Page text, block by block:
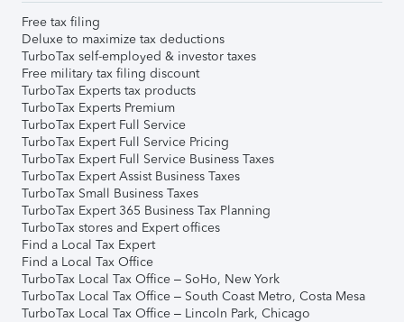
Free tax filing
Deluxe to maximize tax deductions
TurboTax self-employed & investor taxes
Free military tax filing discount
TurboTax Experts tax products
TurboTax Experts Premium
TurboTax Expert Full Service
TurboTax Expert Full Service Pricing
TurboTax Expert Full Service Business Taxes
TurboTax Expert Assist Business Taxes
TurboTax Small Business Taxes
TurboTax Expert 365 Business Tax Planning
TurboTax stores and Expert offices
Find a Local Tax Expert
Find a Local Tax Office
TurboTax Local Tax Office – SoHo, New York
TurboTax Local Tax Office – South Coast Metro, Costa Mesa
TurboTax Local Tax Office – Lincoln Park, Chicago